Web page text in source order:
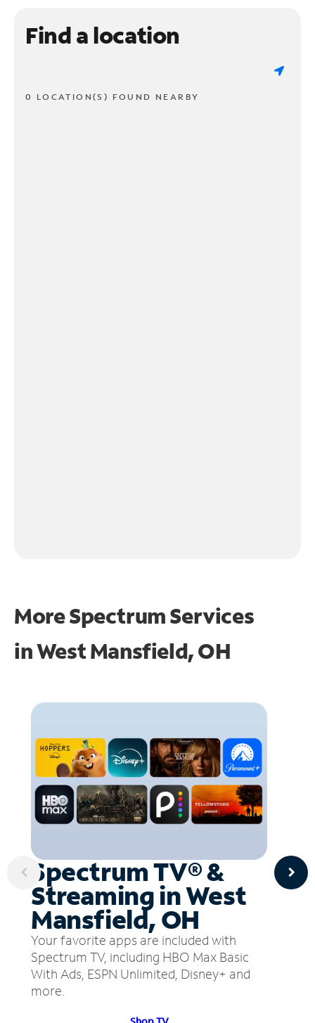
Find a location
0 LOCATION(S) FOUND NEARBY
More Spectrum Services
inWest Mansfield, OH
Spectrum TV® &
Streaming in West
Mansfield, OH
Your favorite apps are included with
Spectrum TV, including HBO Max Basic
With Ads, ESPN Unlimited, Disney+ and
more.